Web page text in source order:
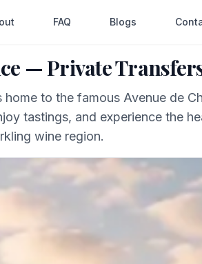
FAQ Blogs
— Private
to the famous Avenue de
tastings, and experience the
wine region.